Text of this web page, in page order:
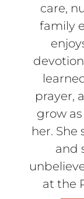
care,
family
prayer,
grow
her.
and
at the